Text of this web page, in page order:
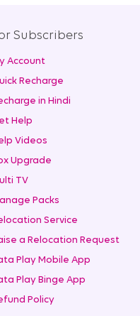
Subscribers
Account
Recharge
in Hindi
Help
Videos
Upgrade
TV
Packs
Service
a Relocation Request
Play Mobile App
Play Binge App
Policy